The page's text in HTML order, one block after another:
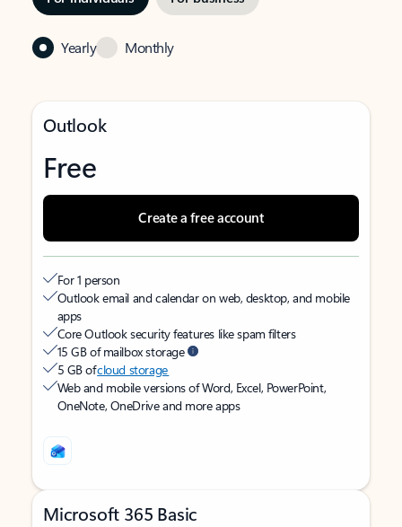
Yearly Monthly
Outlook
Free
Create a free account
For 1 person
Outlook email and calendar on web, desktop, and mobile
apps
Core Outlook security features like spam filters
15 GB of mailbox storage
5 GB ofcloud storage
Web and mobile versions of Word, Excel, PowerPoint,
OneNote, OneDrive and more apps
Microsoft 365 Basic